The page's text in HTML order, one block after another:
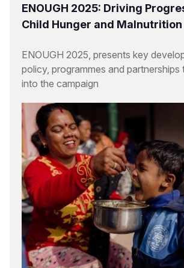
ENOUGH 2025: Driving
Child Hunger and Malnutrition
ENOUGH 2025, presents key
policy, programmes and partnerships
into the campaign